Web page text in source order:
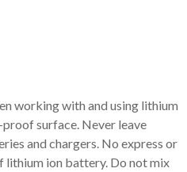
working with and using lithium
proof surface. Never leave
and chargers. No express or
lithium ion battery. Do not mix